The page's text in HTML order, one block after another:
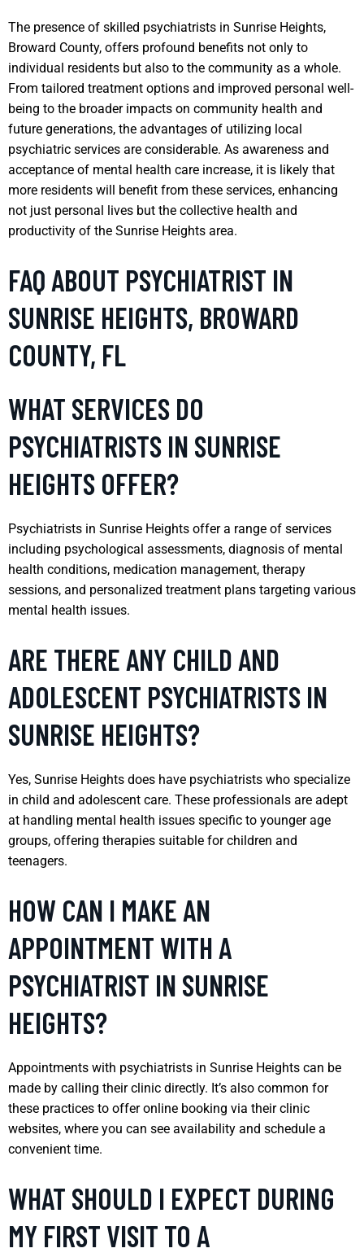
The presence of skilled psychiatrists in Sunrise Heights,
Broward County, offers profound benefits not only to
individual residents but also to the community as a whole.
From tailored treatment options and improved personal well-
being to the broader impacts on community health and
future generations, the advantages of utilizing local
psychiatric services are considerable. As awareness and
acceptance of mental health care increase, it is likely that
more residents will benefit from these services, enhancing
not just personal lives but the collective health and
productivity of the Sunrise Heights area.
FAQ ABOUT PSYCHIATRIST IN
SUNRISE HEIGHTS, BROWARD
COUNTY, FL
WHAT SERVICES DO
PSYCHIATRISTS IN SUNRISE
HEIGHTS OFFER?
Psychiatrists in Sunrise Heights offer a range of services
including psychological assessments, diagnosis of mental
health conditions, medication management, therapy
sessions, and personalized treatment plans targeting various
mental health issues.
ARE THERE ANY CHILD AND
ADOLESCENT PSYCHIATRISTS IN
SUNRISE HEIGHTS?
Yes, Sunrise Heights does have psychiatrists who specialize
in child and adolescent care. These professionals are adept
at handling mental health issues specific to younger age
groups, offering therapies suitable for children and
teenagers.
HOW CAN I MAKE AN
APPOINTMENT WITH A
PSYCHIATRIST IN SUNRISE
HEIGHTS?
Appointments with psychiatrists in Sunrise Heights can be
made by calling their clinic directly. It’s also common for
these practices to offer online booking via their clinic
websites, where you can see availability and schedule a
convenient time.
WHAT SHOULD I EXPECT DURING
MY FIRST VISIT TO A